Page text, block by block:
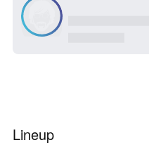
Lineup